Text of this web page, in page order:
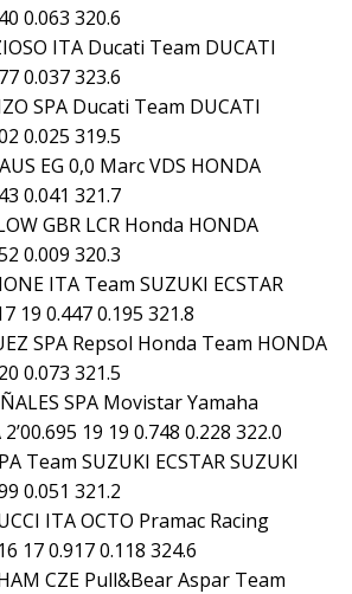
0.063 320.6
ITA Ducati Team DUCATI
0.037 323.6
SPA Ducati Team DUCATI
0.025 319.5
EG 0,0 Marc VDS HONDA
0.041 321.7
GBR LCR Honda HONDA
0.009 320.3
ITA Team SUZUKI ECSTAR
19 0.447 0.195 321.8
SPA Repsol Honda Team HONDA
0.073 321.5
SPA Movistar Yamaha
19 19 0.748 0.228 322.0
Team SUZUKI ECSTAR SUZUKI
0.051 321.2
ITA OCTO Pramac Racing
17 0.917 0.118 324.6
CZE Pull&Bear Aspar Team